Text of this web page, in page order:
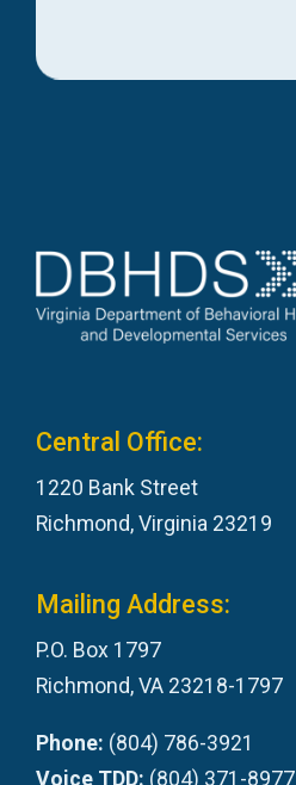
Central Office:
1220 Bank Street
Richmond, Virginia 23219
Mailing Address:
P.O. Box 1797
Richmond, VA 23218-1797
Phone: (804) 786-3921
Voice TDD: (804) 371-8977